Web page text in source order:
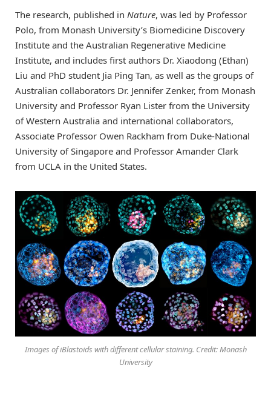
The research, published in Nature, was led by Professor
Polo, from Monash University’s Biomedicine Discovery
Institute and the Australian Regenerative Medicine
Institute, and includes first authors Dr. Xiaodong (Ethan)
Liu and PhD student Jia Ping Tan, as well as the groups of
Australian collaborators Dr. Jennifer Zenker, from Monash
University and Professor Ryan Lister from the University
of Western Australia and international collaborators,
Associate Professor Owen Rackham from Duke-National
University of Singapore and Professor Amander Clark
from UCLA in the United States.
Images of iBlastoids with different cellular staining. Credit: Monash
University